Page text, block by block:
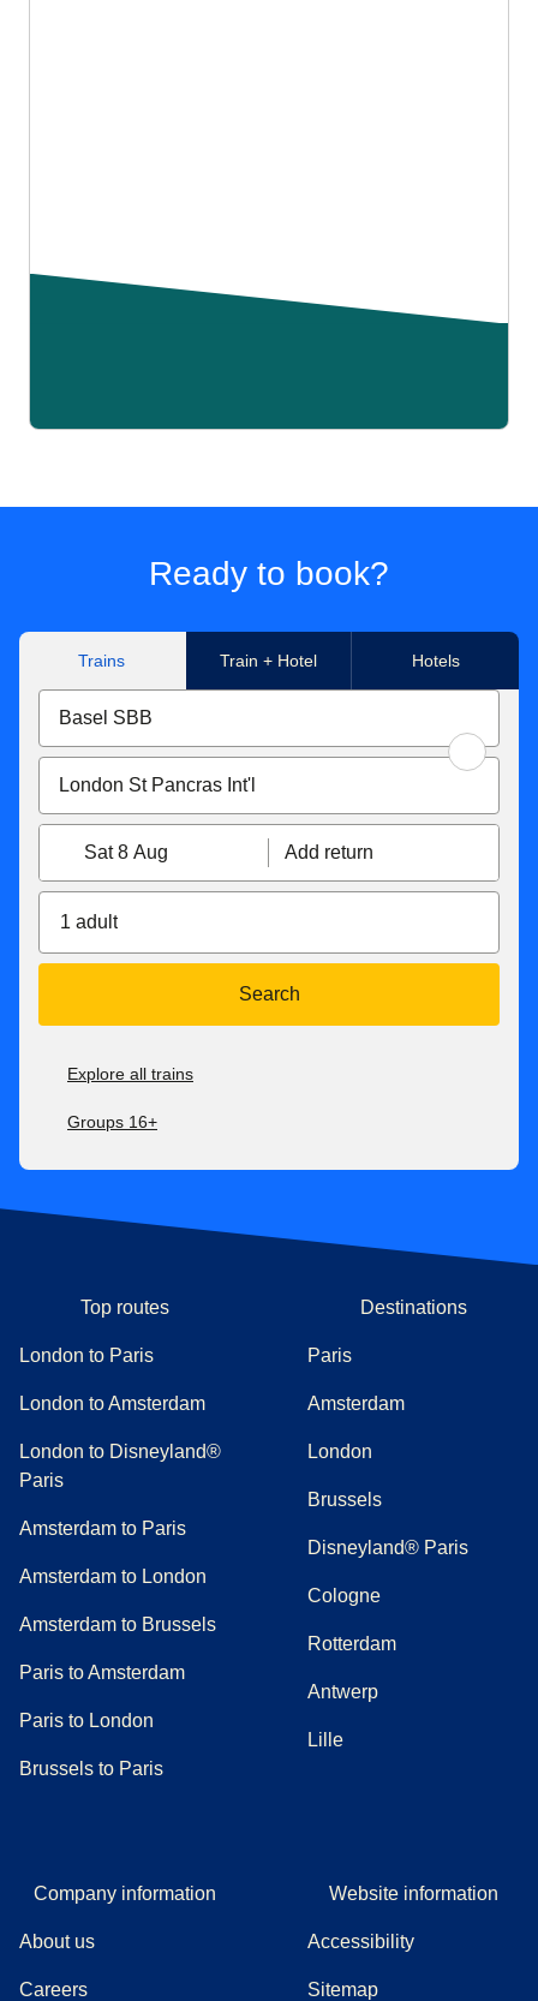
Ready to book?
Trains Train + Hotel Hotels
Sat 8 Aug Add return
1 adult
Search
Explore all trains
Groups 16+
Top routes
London to Paris
London to Amsterdam
London to Disneyland®
Paris
Amsterdam to Paris
Amsterdam to London
Amsterdam to Brussels
Paris to Amsterdam
Paris to London
Brussels to Paris
Destinations
Paris
Amsterdam
London
Brussels
Disneyland® Paris
Cologne
Rotterdam
Antwerp
Lille
Company information
About us
Careers
Website information
Accessibility
Sitemap